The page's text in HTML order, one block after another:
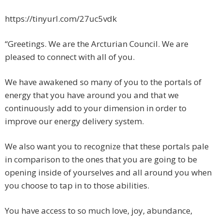
https://tinyurl.com/27uc5vdk
“Greetings. We are the Arcturian Council. We are
pleased to connect with all of you.
We have awakened so many of you to the portals of
energy that you have around you and that we
continuously add to your dimension in order to
improve our energy delivery system.
We also want you to recognize that these portals pale
in comparison to the ones that you are going to be
opening inside of yourselves and all around you when
you choose to tap in to those abilities.
You have access to so much love, joy, abundance,